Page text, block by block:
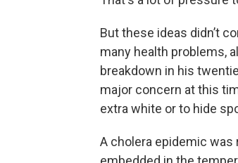
But these ideas didn’t
many health problems,
breakdown in his
major concern at this
extra white or to hide
A cholera epidemic was